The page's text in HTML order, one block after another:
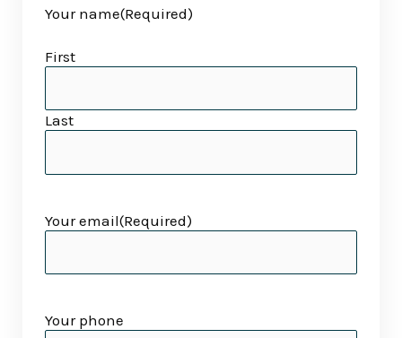
Your name(Required)
First
Last
Your email(Required)
Your phone
slash
slash